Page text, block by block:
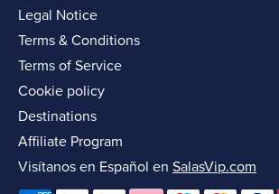
Legal Notice
Terms & Conditions
Terms of Service
Cookie policy
Destinations
Affiliate Program
Visítanos en Español en SalasVip.com